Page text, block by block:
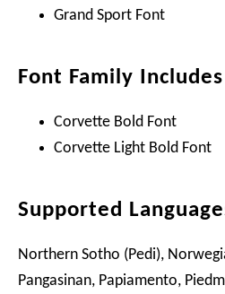
Grand Sport Font
Font Family Includes
Corvette Bold Font
Corvette Light Bold Font
Supported
Northern Sotho (Pedi),
Pangasinan, Papiamento,